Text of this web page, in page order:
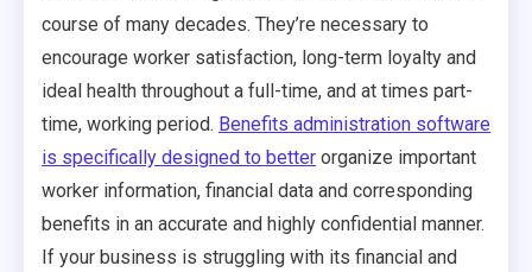
course of many decades. They’re necessary to
encourage worker satisfaction, long-term loyalty and
ideal health throughout a full-time, and at times part-
time, working period. Benefits administration software
is specifically designed to better organize important
worker information, financial data and corresponding
benefits in an accurate and highly confidential manner.
If your business is struggling with its financial and